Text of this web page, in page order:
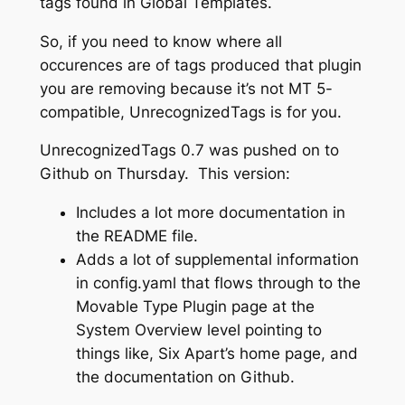
So, if you need to know where all
occurences are of tags produced that plugin
you are removing because it’s not MT 5-
compatible, UnrecognizedTags is for you.
UnrecognizedTags 0.7 was pushed on to
Github on Thursday. This version:
Includes a lot more documentation in
the README file.
Adds a lot of supplemental information
in config.yaml that flows through to the
Movable Type Plugin page at the
System Overview level pointing to
things like, Six Apart’s home page, and
the documentation on Github.